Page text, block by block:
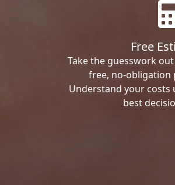
Free
Take the guesswork
free, no-obligation
Understand your
best